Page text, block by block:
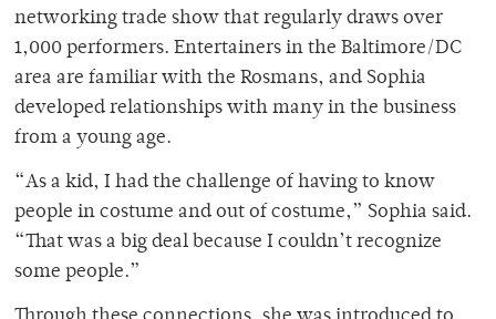
networking trade show that regularly draws over
1,000 performers. Entertainers in the Baltimore/DC
area are familiar with the Rosmans, and Sophia
developed relationships with many in the business
from a young age.
“As a kid, I had the challenge of having to know
people in costume and out of costume,” Sophia said.
“That was a big deal because I couldn’t recognize
some people.”